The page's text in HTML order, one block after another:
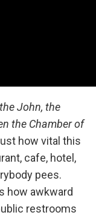
John, the
the Chamber of
how vital this
cafe, hotel,
pees.
how awkward
restrooms